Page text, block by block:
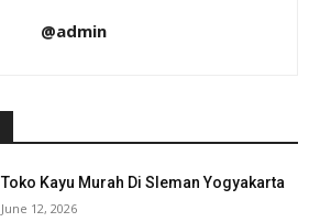
@admin
Toko Kayu Murah Di Sleman Yogyakarta
June 12, 2026